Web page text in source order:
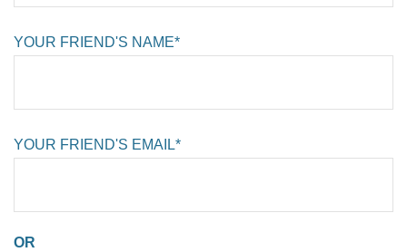
YOUR FRIEND'S NAME*
YOUR FRIEND'S EMAIL*
OR